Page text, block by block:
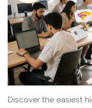
Discover the easiest